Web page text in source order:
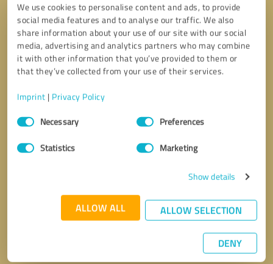
We use cookies to personalise content and ads, to provide
social media features and to analyse our traffic. We also
share information about your use of our site with our social
media, advertising and analytics partners who may combine
it with other information that you’ve provided to them or
that they’ve collected from your use of their services.
Imprint | Privacy Policy
Consent
SelectionNecessary Preferences
Statistics Marketing
Show details
ALLOW ALL ALLOW SELECTION
DENY
* required fields
Send message